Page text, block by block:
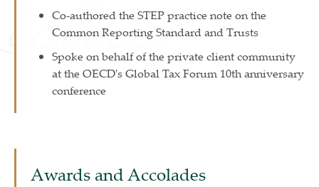
Co-authored the STEP practice note on the
Common Reporting Standard and Trusts
Spoke on behalf of the private client community
at the OECD's Global Tax Forum 10th anniversary
conference
Awards and Accolades